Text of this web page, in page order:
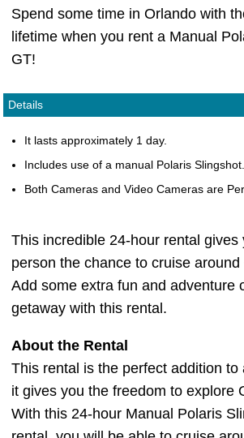
Spend some time in Orlando with
lifetime when you rent a Manual
GT!
Details
It lasts approximately 1 day.
Includes use of a manual Polaris Slingshot.
Both Cameras and Video Cameras are
This incredible 24-hour rental gives
person the chance to cruise
Add some extra fun and adventure
getaway with this rental.
About the Rental
This rental is the perfect addition to
it gives you the freedom to explore
With this 24-hour Manual Polaris